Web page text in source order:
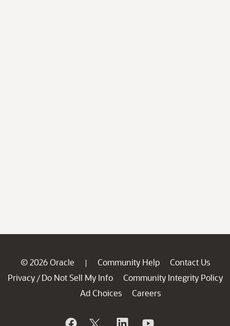
© 2026 Oracle | Community Help
Contact Us
Privacy / Do Not Sell My Info
Community Integrity Policy
Ad Choices
Careers